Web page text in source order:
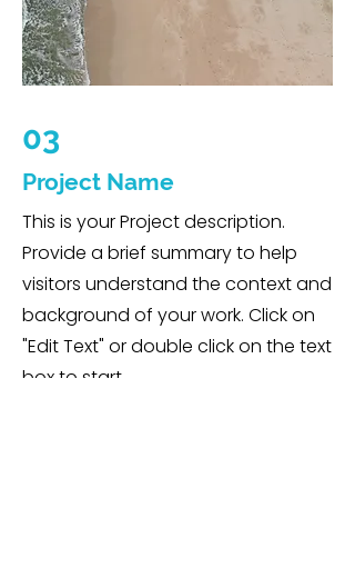
03
Project Name
This is your Project description.
Provide a brief summary to help
visitors understand the context and
background of your work. Click on
"Edit Text" or double click on the text
box to start.